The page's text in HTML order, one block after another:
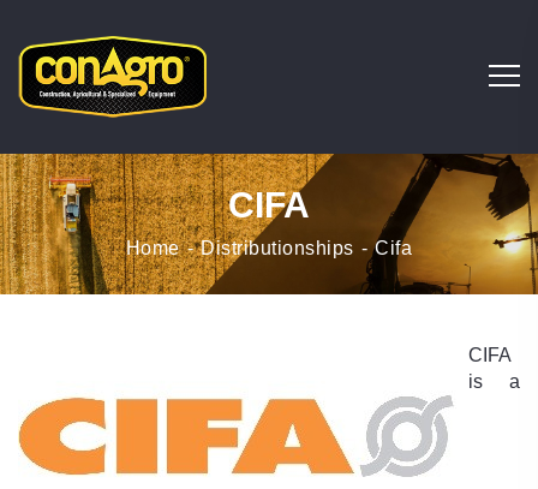
CIFA
Home Distributionships Cifa
CIFA
is a